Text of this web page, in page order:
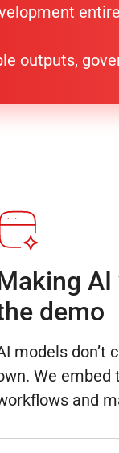
outputs,
demo
models don’t
We embed
and